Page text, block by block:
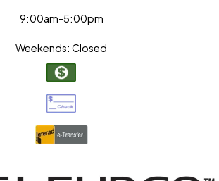
9:00am-5:00pm
Weekends: Closed